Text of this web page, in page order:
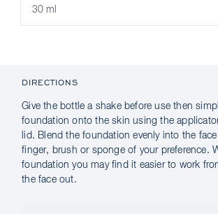
DIRECTIONS
Give the bottle a shake before use then
foundation onto the skin using the
lid. Blend the foundation evenly into the
finger, brush or sponge of your preference.
foundation you may find it easier to work
the face out.